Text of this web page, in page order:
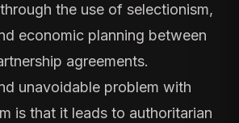
the use of selectionism,
economic planning between
agreements.
unavoidable problem with
is that it leads to authoritarian